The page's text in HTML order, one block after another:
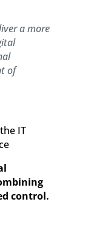
a more
of
IT
control.